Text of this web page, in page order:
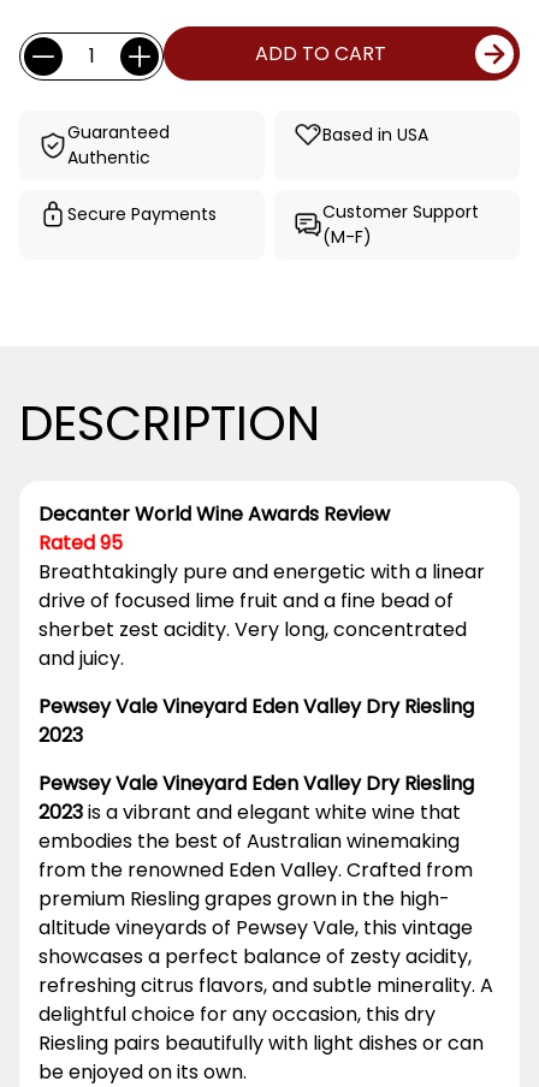
Current
Stock:
Quantity: ADD TO CART
Guaranteed
Authentic
Based in USA
Secure Payments
Customer Support
(M-F)
DESCRIPTION
Decanter World Wine Awards Review
Rated 95
Breathtakingly pure and energetic with a linear
drive of focused lime fruit and a fine bead of
sherbet zest acidity. Very long, concentrated
and juicy.
Pewsey Vale Vineyard Eden Valley Dry Riesling
2023
Pewsey Vale Vineyard Eden Valley Dry Riesling
2023is a vibrant and elegant white wine that
embodies the best of Australian winemaking
from the renowned Eden Valley. Crafted from
premium Riesling grapes grown in the high-
altitude vineyards of Pewsey Vale, this vintage
showcases a perfect balance of zesty acidity,
refreshing citrus flavors, and subtle minerality. A
delightful choice for any occasion, this dry
Riesling pairs beautifully with light dishes or can
be enjoyed on its own.